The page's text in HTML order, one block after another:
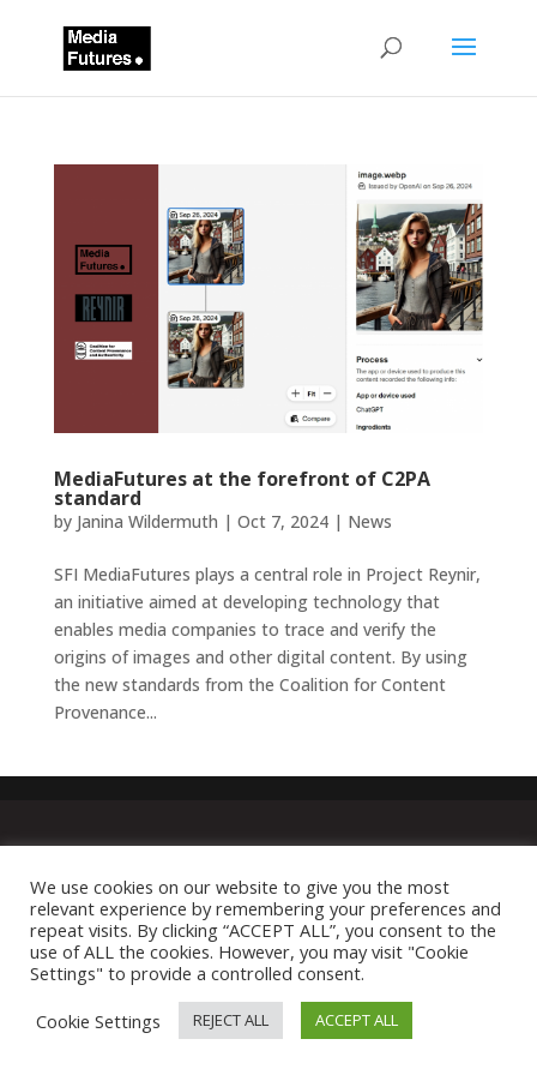
MediaFutures at the forefront of C2PA
standard
by Janina Wildermuth | Oct 7, 2024| News
SFI MediaFutures plays a central role in Project Reynir,
an initiative aimed at developing technology that
enables media companies to trace and verify the
origins of images and other digital content. By using
the new standards from the Coalition for Content
Provenance...
We use cookies on our website to give you the most
relevant experience by remembering your preferences and
repeat visits. By clicking “ACCEPT ALL”, you consent to the
use of ALL the cookies. However, you may visit "Cookie
Settings" to provide a controlled consent.
Cookie Settings
REJECT ALL ACCEPT ALL